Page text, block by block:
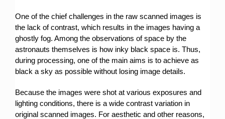
One of the chief challenges in the raw scanned images is
the lack of contrast, which results in the images having a
ghostly fog. Among the observations of space by the
astronauts themselves is how inky black space is. Thus,
during processing, one of the main aims is to achieve as
black a sky as possible without losing image details.
Because the images were shot at various exposures and
lighting conditions, there is a wide contrast variation in
original scanned images. For aesthetic and other reasons,